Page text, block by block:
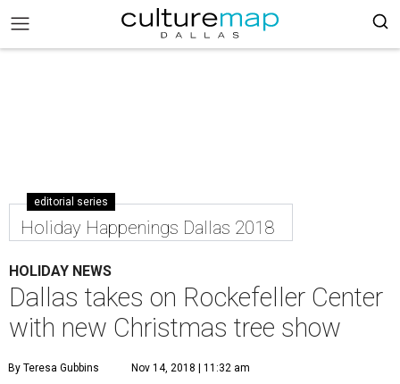
editorial series
Holiday Happenings Dallas 2018
HOLIDAY NEWS
Dallas takes on Rockefeller Center
with new Christmas tree show
By Teresa Gubbins Nov 14, 2018 | 11:32 am